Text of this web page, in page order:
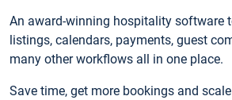
An award-winning hospitality software
listings, calendars, payments, guest
many other workflows all in one place.
Save time, get more bookings and